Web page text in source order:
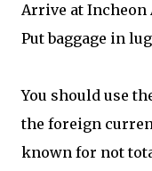
Arrive at
Put baggage in
You should use
the foreign
known for not